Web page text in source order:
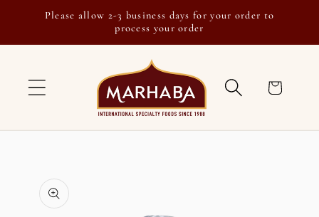
Skip to
Please allow 2-3 business days for your order to
process your order
Cart
product
information